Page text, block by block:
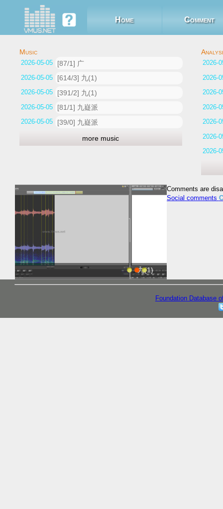
Home Comment
[87/1] 广
2026-05-05 11:49:39
[614/3] 九(1)
2026-05-05 11:25:23
[391/2] 九(1)
2026-05-05 11:14:55
[81/1] 九嶷派
2026-05-05 10:51:32
[39/0] 九嶷派
2026-05-05 10:36:56
more music
九(1)
Comments are
Social comments
Foundation Database